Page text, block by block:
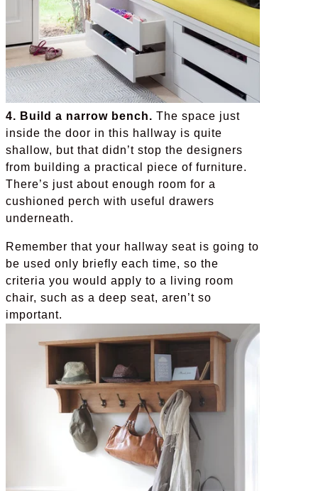
4. Build a narrow bench. The space just
inside the door in this hallway is quite
shallow, but that didn’t stop the designers
from building a practical piece of furniture.
There’s just about enough room for a
cushioned perch with useful drawers
underneath.
Remember that your hallway seat is going to
be used only briefly each time, so the
criteria you would apply to a living room
chair, such as a deep seat, aren’t so
important.